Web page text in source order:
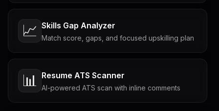
📈 Skills Gap Analyzer
Match score, gaps, and focused upskilling plan
📊 Resume ATS Scanner
AI-powered ATS scan with inline comments